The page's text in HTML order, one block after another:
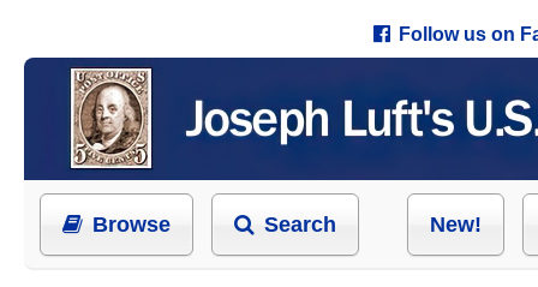
Follow us on
Browse Search New!